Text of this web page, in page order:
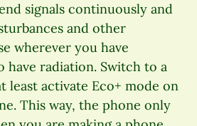
signals continuously and
and other
wherever you have
have radiation. Switch to a
least activate Eco+ mode on
This way, the phone only